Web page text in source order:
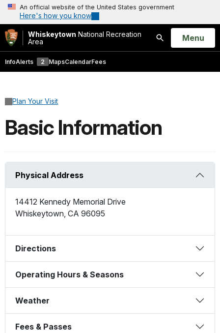
An official website of the United States government
Here's how you know
Whiskeytown National Recreation
Area
Search
Open
Menu
InfoAlerts 2 MapsCalendarFees
Plan Your Visit
Basic Information
Physical Address
14412 Kennedy Memorial Drive
Whiskeytown, CA 96095
Directions
Operating Hours & Seasons
Weather
Fees & Passes